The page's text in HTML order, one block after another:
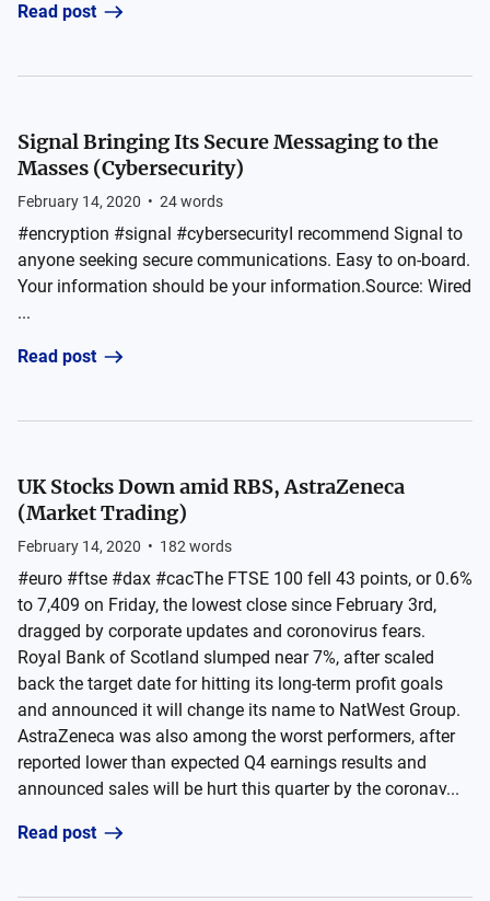
Read post
Signal Bringing Its Secure Messaging to the
Masses (Cybersecurity)
February 14, 2020 • 24words
#encryption #signal #cybersecurityI recommend Signal to
anyone seeking secure communications. Easy to on-board.
Your information should be your information.Source: Wired
...
Read post
UK Stocks Down amid RBS, AstraZeneca
(Market Trading)
February 14, 2020 • 182 words
#euro #ftse #dax #cacThe FTSE 100 fell 43 points, or 0.6%
to 7,409 on Friday, the lowest close since February 3rd,
dragged by corporate updates and coronovirus fears.
Royal Bank of Scotland slumped near 7%, after scaled
back the target date for hitting its long-term profit goals
and announced it will change its name to NatWest Group.
AstraZeneca was also among the worst performers, after
reported lower than expected Q4 earnings results and
announced sales will be hurt this quarter by the coronav...
Read post